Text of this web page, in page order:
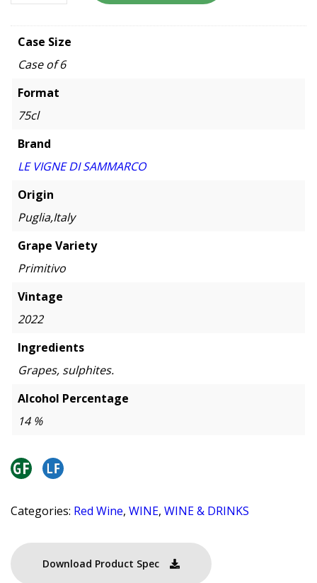
Case Size
Case of 6
Format
75cl
Brand
LE VIGNE DI SAMMARCO
Origin
Puglia,Italy
Grape Variety
Primitivo
Vintage
2022
Ingredients
Grapes, sulphites.
Alcohol Percentage
14 %
Categories: Red Wine, WINE, WINE & DRINKS
Download Product Spec